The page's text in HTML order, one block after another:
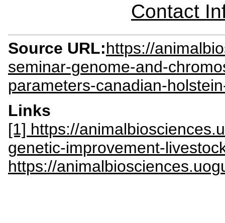
Contact
Source URL:https://
seminar-genome-and-
parameters-canadian-
Links
[1] https://
genetic-improvement-
https://